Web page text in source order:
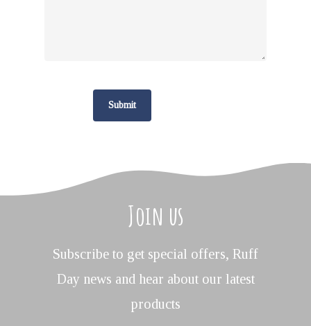
Join us
Subscribe to get special offers, Ruff
Day news and hear about our latest
products